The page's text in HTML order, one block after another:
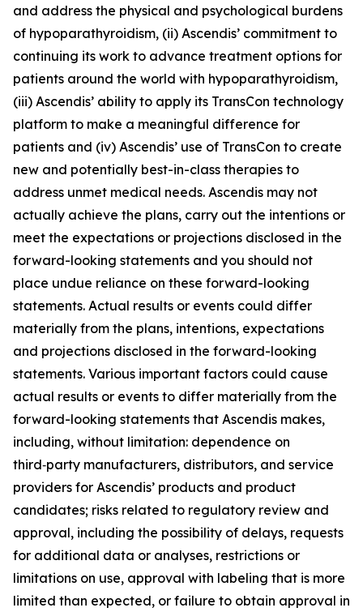
and address the physical and psychological burdens
of hypoparathyroidism, (ii) Ascendis’ commitment to
continuing its work to advance treatment options for
patients around the world with hypoparathyroidism,
(iii) Ascendis’ ability to apply its TransCon technology
platform to make a meaningful difference for
patients and (iv) Ascendis’ use of TransCon to create
new and potentially best-in-class therapies to
address unmet medical needs. Ascendis may not
actually achieve the plans, carry out the intentions or
meet the expectations or projections disclosed in the
forward-looking statements and you should not
place undue reliance on these forward-looking
statements. Actual results or events could differ
materially from the plans, intentions, expectations
and projections disclosed in the forward-looking
statements. Various important factors could cause
actual results or events to differ materially from the
forward-looking statements that Ascendis makes,
including, without limitation: dependence on
third‑party manufacturers, distributors, and service
providers for Ascendis’ products and product
candidates; risks related to regulatory review and
approval, including the possibility of delays, requests
for additional data or analyses, restrictions or
limitations on use, approval with labeling that is more
limited than expected, or failure to obtain approval in